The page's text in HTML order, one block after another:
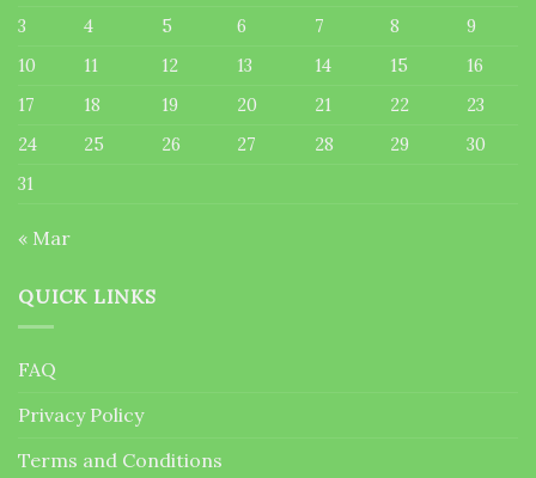
3
4 5 6 7 8
9
10
11 12 13 14 15
16
17
18 19 20 21 22
23
24
25 26 27 28 29
30
31
« Mar
QUICK LINKS
FAQ
Privacy Policy
Terms and Conditions